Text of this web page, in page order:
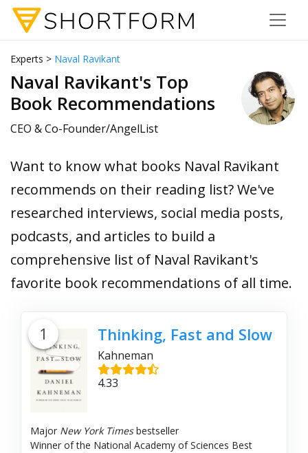
Experts > Naval Ravikant
Naval Ravikant's Top
Book Recommendations
CEO & Co-Founder/AngelList
Want to know what books Naval Ravikant
recommends on their reading list? We've
researched interviews, social media posts,
podcasts, and articles to build a
comprehensive list of Naval Ravikant's
favorite book recommendations of all time.
1 Thinking, Fast and Slow
Kahneman
4.33
Major New York Timesbestseller
Winner of the National Academy of Sciences Best